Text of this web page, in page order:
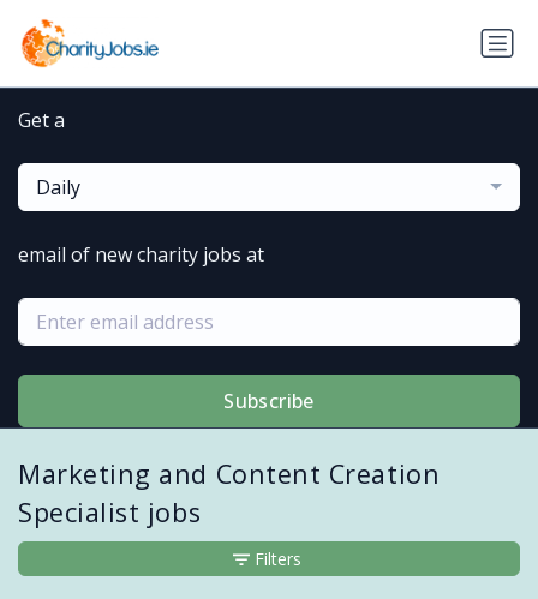
Get a
Daily
email of new charity jobs at
Subscribe
Marketing and Content Creation
Specialist jobs
Filters